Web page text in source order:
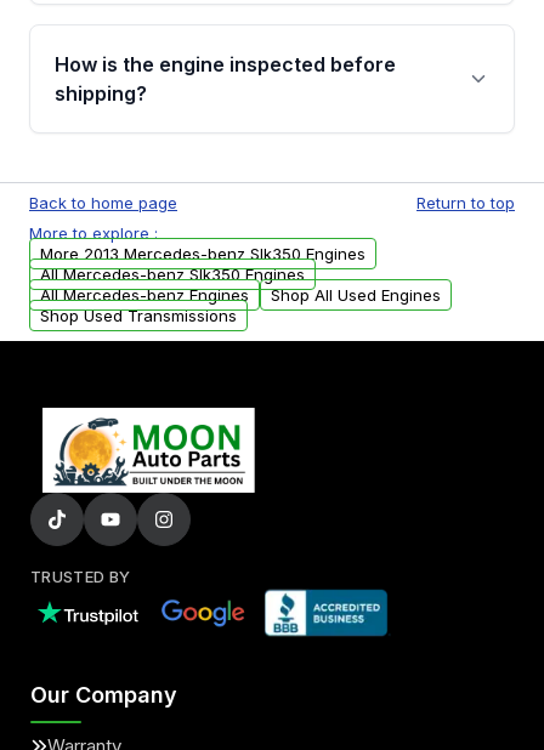
Please contact us at +1 (888) 777-0769 to
discuss the available payment options and
financing details for your order.
How is the engine inspected before
shipping?
test, oil pressure test, and detailed visual
examination before being listed for sale. Only
parts that meet our quality standards are
added to our active inventory.
Back to home page
Return to top
More to explore :
More 2013 Mercedes-benz Slk350 Engines
All Mercedes-benz Slk350 Engines
All Mercedes-benz Engines
Shop All Used Engines
Shop Used Transmissions
TRUSTED BY
Our Company